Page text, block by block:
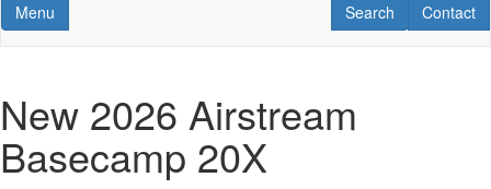
Toggle navigation
Menu Contact
Contact
RV Search
Search
New 2026 Airstream
Basecamp 20X